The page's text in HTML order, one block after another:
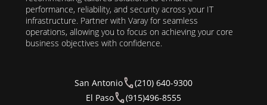
performance, reliability, and security across your IT
infrastructure. Partner with Varay for seamless
operations, allowing you to focus on achieving your core
business objectives with confidence.
San Antonio
(210) 640-9300
El Paso
(915)496-8555